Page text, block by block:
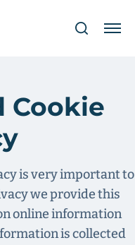
Cookie
is very important to
we provide this
online information
is collected